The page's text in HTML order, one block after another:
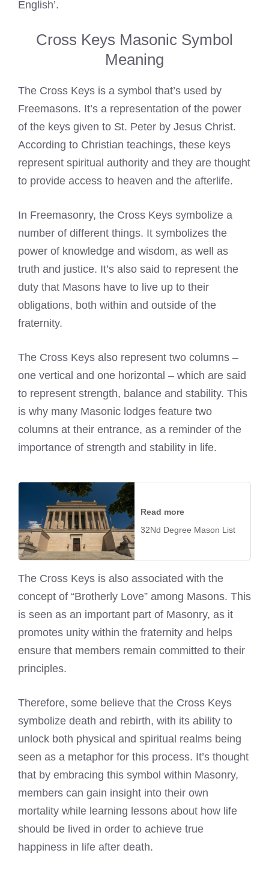
English’.
Cross Keys Masonic Symbol
Meaning
The Cross Keys is a symbol that’s used by
Freemasons. It’s a representation of the power
of the keys given to St. Peter by Jesus Christ.
According to Christian teachings, these keys
represent spiritual authority and they are thought
to provide access to heaven and the afterlife.
In Freemasonry, the Cross Keys symbolize a
number of different things. It symbolizes the
power of knowledge and wisdom, as well as
truth and justice. It’s also said to represent the
duty that Masons have to live up to their
obligations, both within and outside of the
fraternity.
The Cross Keys also represent two columns –
one vertical and one horizontal – which are said
to represent strength, balance and stability. This
is why many Masonic lodges feature two
columns at their entrance, as a reminder of the
importance of strength and stability in life.
Read more
32Nd Degree Mason List
The Cross Keys is also associated with the
concept of “Brotherly Love” among Masons. This
is seen as an important part of Masonry, as it
promotes unity within the fraternity and helps
ensure that members remain committed to their
principles.
Therefore, some believe that the Cross Keys
symbolize death and rebirth, with its ability to
unlock both physical and spiritual realms being
seen as a metaphor for this process. It’s thought
that by embracing this symbol within Masonry,
members can gain insight into their own
mortality while learning lessons about how life
should be lived in order to achieve true
happiness in life after death.